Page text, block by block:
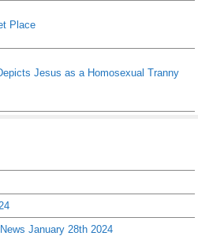
Place
Jesus as a Homosexual Tranny
January 28th 2024